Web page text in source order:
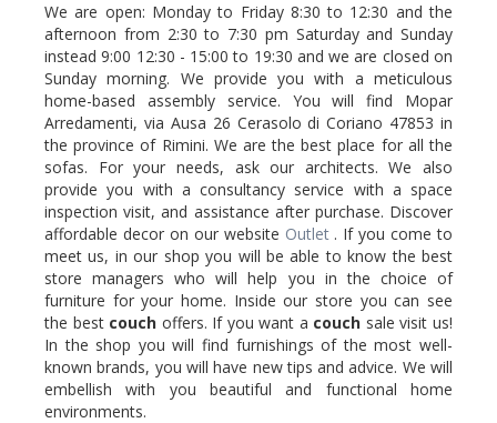
We are open: Monday to Friday 8:30 to 12:30 and the
afternoon from 2:30 to 7:30 pm Saturday and Sunday
instead 9:00 12:30 - 15:00 to 19:30 and we are closed on
Sunday morning. We provide you with a meticulous
home-based assembly service. You will find Mopar
Arredamenti, via Ausa 26 Cerasolo di Coriano 47853 in
the province of Rimini. We are the best place for all the
sofas. For your needs, ask our architects. We also
provide you with a consultancy service with a space
inspection visit, and assistance after purchase. Discover
affordable decor on our website Outlet . If you come to
meet us, in our shop you will be able to know the best
store managers who will help you in the choice of
furniture for your home. Inside our store you can see
the best couch offers. If you want a couch sale visit us!
In the shop you will find furnishings of the most well-
known brands, you will have new tips and advice. We will
embellish with you beautiful and functional home
environments.